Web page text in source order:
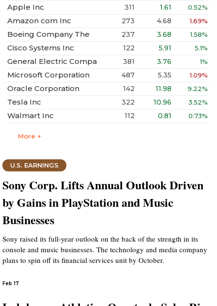
Apple Inc 311 1.61 0.52%
Amazon com Inc 273 4.68 1.69%
Boeing Company The 237 3.68 1.58%
Cisco Systems Inc 122 5.91 5.1%
General Electric Compa 381 3.76 1%
Microsoft Corporation 487 5.35 1.09%
Oracle Corporation 142 11.98 9.22%
Tesla Inc 322 10.96 3.52%
Walmart Inc 112 0.81 0.73%
More +
U.S. EARNINGS
Sony Corp. Lifts Annual Outlook Driven
by Gains in PlayStation and Music
Businesses
Sony raised its full-year outlook on the back of the strength in its
console and music businesses. The technology and media company
plans to spin off its financial services unit by October.
Feb 17